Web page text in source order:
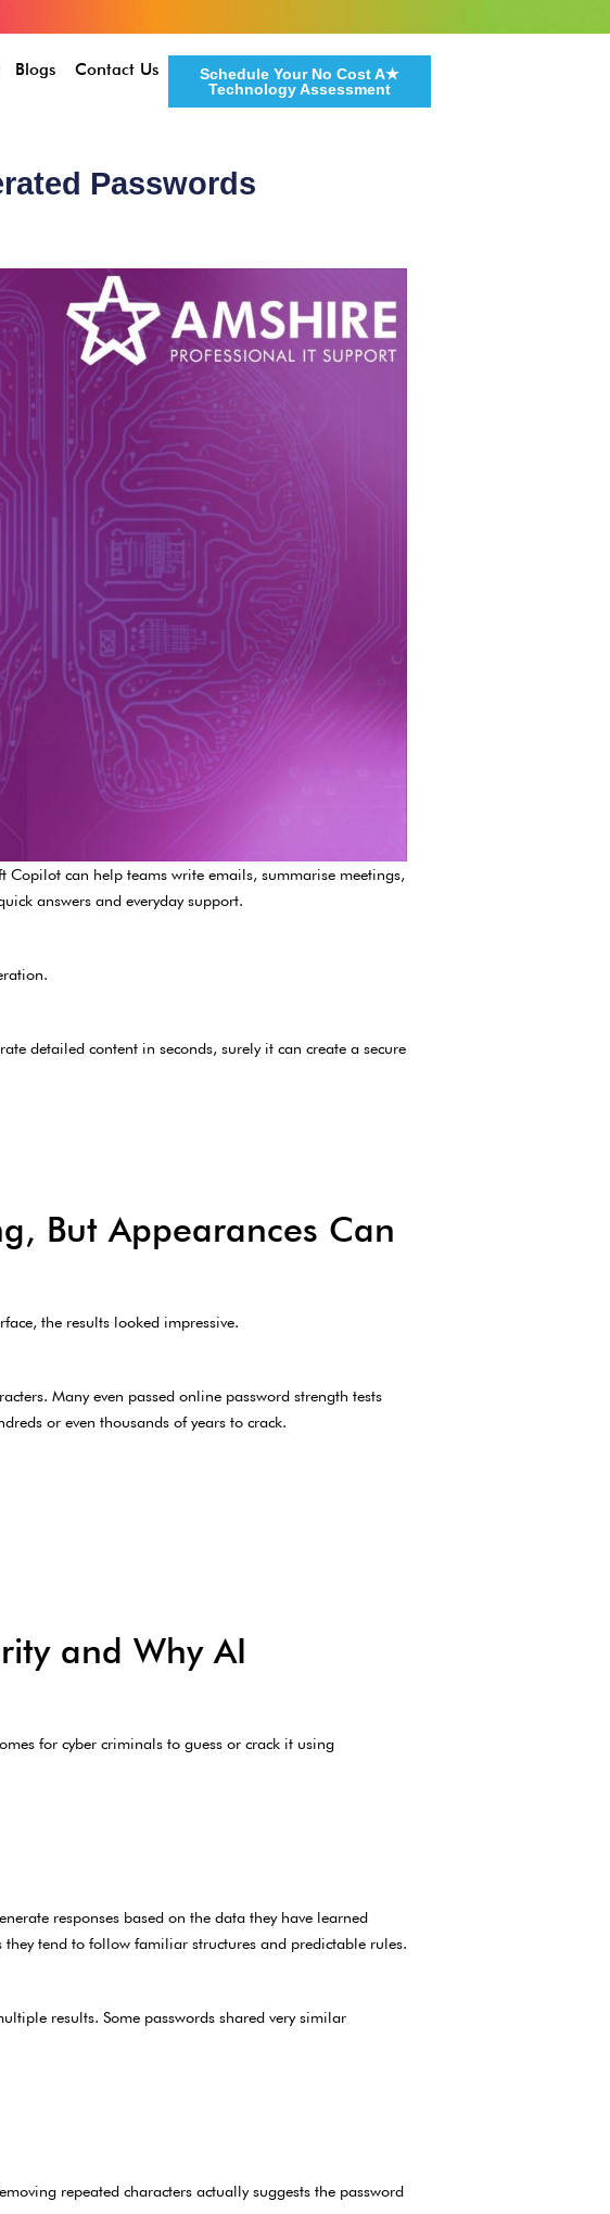
Blogs Contact Us
Schedule Your No Cost A★
Technology Assessment
Passwords
Copilot can help teams write emails, summarise meetings,
answers and everyday support.
detailed content in seconds, surely it can create a secure
But Appearances Can
the results looked impressive.
Many even passed online password strength tests
or even thousands of years to crack.
and Why AI
for cyber criminals to guess or crack it using
responses based on the data they have learned
tend to follow familiar structures and predictable rules.
results. Some passwords shared very similar
repeated characters actually suggests the password